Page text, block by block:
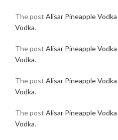
The post Alisar Pineapple Vodka
Vodka.
The post Alisar Pineapple Vodka
Vodka.
The post Alisar Pineapple Vodka
Vodka.
The post Alisar Pineapple Vodka
Vodka.